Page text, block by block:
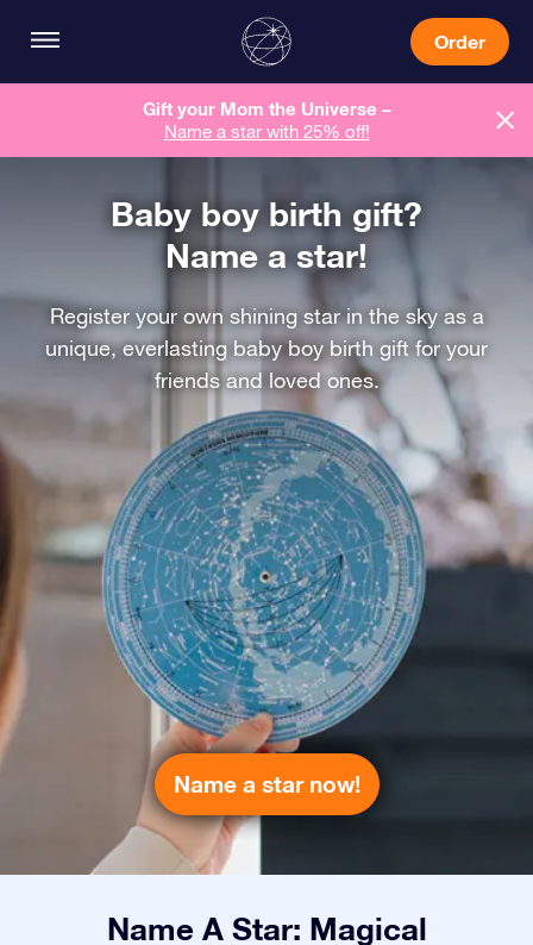
Order
Gift your Mom the Universe –
Name a star with 25% off!
Baby boy birth gift?
Name a star!
Register your own shining star in the sky as a
unique, everlasting baby boy birth gift for your
friends and loved ones.
Name a star now!
Name A Star: Magical